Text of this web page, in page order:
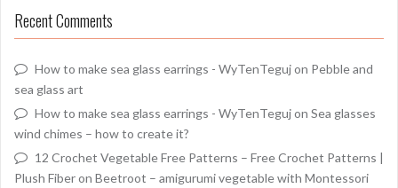
Recent Comments
How to make sea glass earrings - WyTenTegujon Pebble and
sea glass art
How to make sea glass earrings - WyTenTegujon Sea glasses
wind chimes – how to create it?
12 Crochet Vegetable Free Patterns – Free Crochet Patterns |
Plush Fiberon Beetroot – amigurumi vegetable with Montessori